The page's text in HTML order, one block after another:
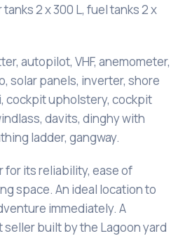
2 x 300 L, fuel tanks 2 x
autopilot, VHF, anemometer,
solar panels, inverter, shore
cockpit upholstery, cockpit
davits, dinghy with
ladder, gangway.
for its reliability, ease of
space. An ideal location to
immediately. A
built by the Lagoon yard